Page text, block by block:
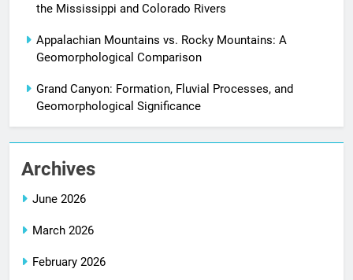
the Mississippi and Colorado Rivers
Appalachian Mountains vs. Rocky Mountains: A
Geomorphological Comparison
Grand Canyon: Formation, Fluvial Processes, and
Geomorphological Significance
Archives
June 2026
March 2026
February 2026